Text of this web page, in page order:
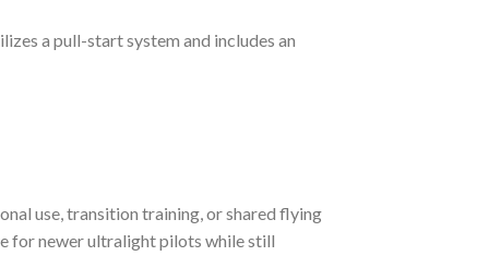
a pull-start system and includes an
use, transition training, or shared flying
for newer ultralight pilots while still